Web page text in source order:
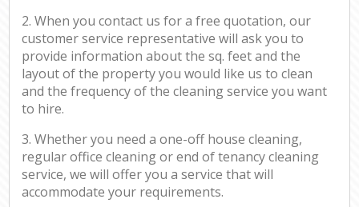
2. When you contact us for a free quotation, our
customer service representative will ask you to
provide information about the sq. feet and the
layout of the property you would like us to clean
and the frequency of the cleaning service you want
to hire.
3. Whether you need a one-off house cleaning,
regular office cleaning or end of tenancy cleaning
service, we will offer you a service that will
accommodate your requirements.